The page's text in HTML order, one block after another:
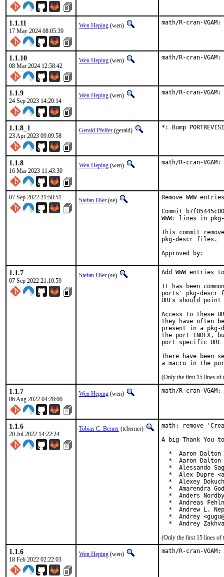
1.1.11
17 May 2024 08:05:39
Wen Heping (wen) math/R-cran-
1.1.10
08 Mar 2024 12:58:42
Wen Heping (wen) math/R-cran-
1.1.9
24 Sep 2023 14:20:14
Wen Heping (wen) math/R-cran-
1.1.8_1
23 Apr 2023 09:09:58
Gerald Pfeifer (gerald) *: Bump
1.1.8
16 Mar 2023 11:43:30
Wen Heping (wen) math/R-cran-
07 Sep 2022 21:58:51 Stefan Eßer (se)
Remove WWW
Commit
WWW: lines in
This commit
pkg-descr files.
1.1.7
07 Sep 2022 21:10:59
Stefan Eßer (se)
Add WWW entries
It has been
ports' pkg-descr
URLs should
Access to these
they have often
present in a
the port INDEX,
port specific
There have been
(Only the first 15 lines of
1.1.7
06 Aug 2022 04:28:00
Wen Heping (wen) math/R-cran-
1.1.6
20 Jul 2022 14:22:24
Tobias C. Berner (tcberner)
math: remove
A big Thank
*  Aaron Dalton
*  Aaron Dalton
*  Alessando
*  Alex Dupre
*  Alexey
*  Amarendra
*  Anders
*  Andreas
*  Andrew L.
*  Andrey
*  Andrey
(Only the first 15 lines of
1.1.6
18 Feb 2022 02:22:03
Wen Heping (wen) math/R-cran-